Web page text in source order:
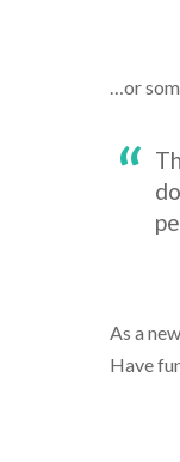
…or
As a
Have